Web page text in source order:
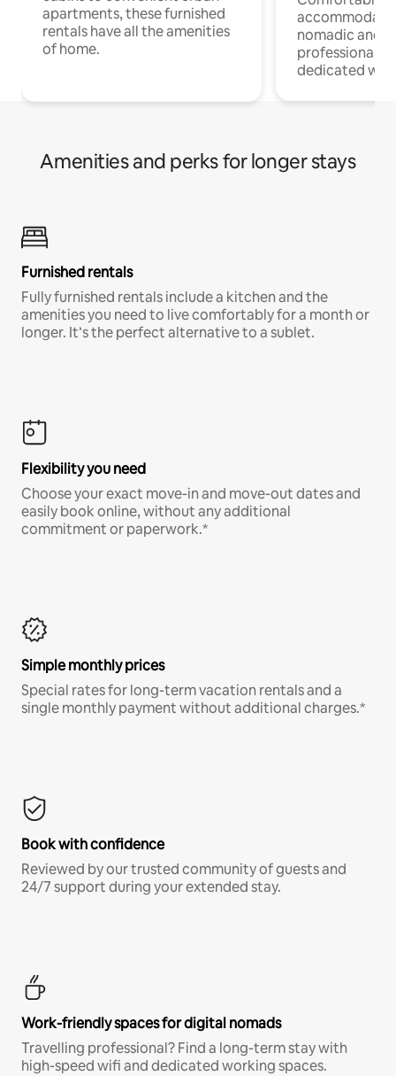
apartments, these furnished
rentals have all the amenities
of home.
nomadic and
professionals
dedicated
Amenities and perks for longer stays
Furnished rentals
Fully furnished rentals include a kitchen and the
amenities you need to live comfortably for a month or
longer. It’s the perfect alternative to a sublet.
Flexibility you need
Choose your exact move-in and move-out dates and
easily book online, without any additional
commitment or paperwork.*
Simple monthly prices
Special rates for long-term vacation rentals and a
single monthly payment without additional charges.*
Book with confidence
Reviewed by our trusted community of guests and
24/7 support during your extended stay.
Work-friendly spaces for digital nomads
Travelling professional? Find a long-term stay with
high-speed wifi and dedicated working spaces.